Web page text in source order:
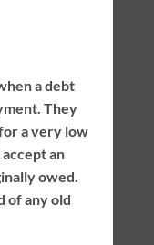
a debt
They
a very low
an
owed.
of any old